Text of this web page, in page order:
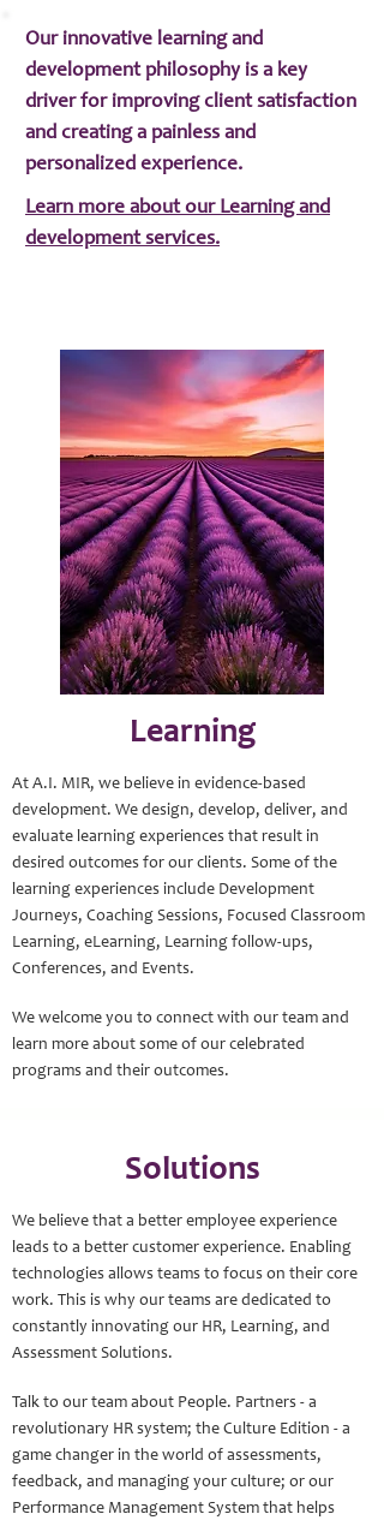
Our innovative learning and
development philosophy is a key
driver for improving client satisfaction
and creating a painless and
personalized experience.
Learn more about our Learning and
development services.
Learning
At A.I. MIR, we believe in evidence-based
development. We design, develop, deliver, and
evaluate learning experiences that result in
desired outcomes for our clients. Some of the
learning experiences include Development
Journeys, Coaching Sessions, Focused Classroom
Learning, eLearning, Learning follow-ups,
Conferences, and Events.
We welcome you to connect with our team and
learn more about some of our celebrated
programs and their outcomes.
Solutions
We believe that a better employee experience
leads to a better customer experience. Enabling
technologies allows teams to focus on their core
work. This is why our teams are dedicated to
constantly innovating our HR, Learning, and
Assessment Solutions.
Talk to our team about People. Partners - a
revolutionary HR system; the Culture Edition - a
game changer in the world of assessments,
feedback, and managing your culture; or our
Performance Management System that helps